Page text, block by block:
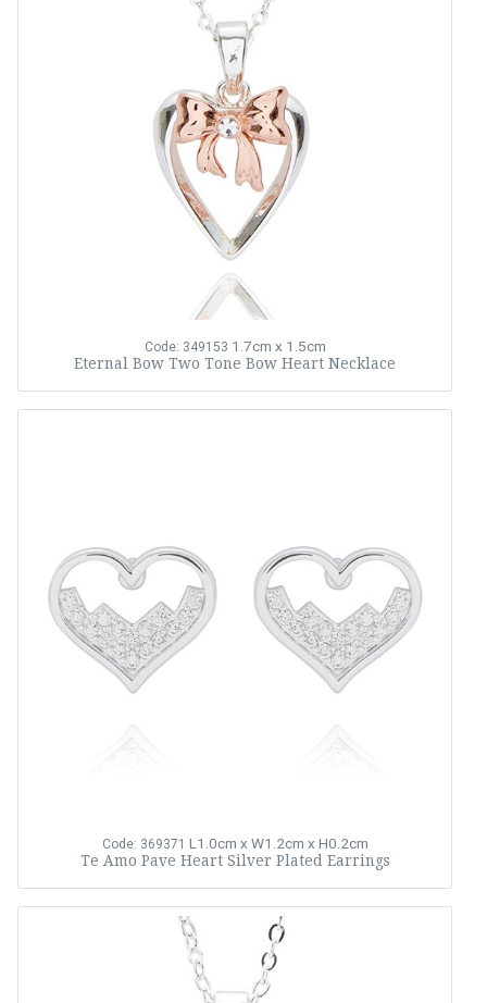
Code: 349153 1.7cm x 1.5cm
Eternal Bow Two Tone Bow Heart Necklace
Code: 369371 L1.0cm x W1.2cm x H0.2cm
Te Amo Pave Heart Silver Plated Earrings